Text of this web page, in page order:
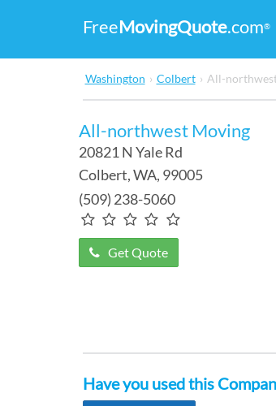
FreeMovingQuote.com®
Washington › Colbert› All-
All-northwest Moving
20821 N Yale Rd
Colbert,WA, 99005
(509) 238-5060
Get Quote
Have you used this